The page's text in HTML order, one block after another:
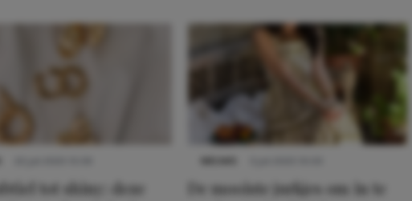
tot shiny: deze
De mooiste jurkjes om in te